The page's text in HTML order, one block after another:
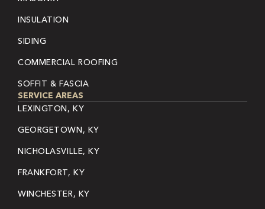
INSULATION
SIDING
COMMERCIAL ROOFING
SOFFIT & FASCIA
SERVICE AREAS
LEXINGTON, KY
GEORGETOWN, KY
NICHOLASVILLE, KY
FRANKFORT, KY
WINCHESTER, KY